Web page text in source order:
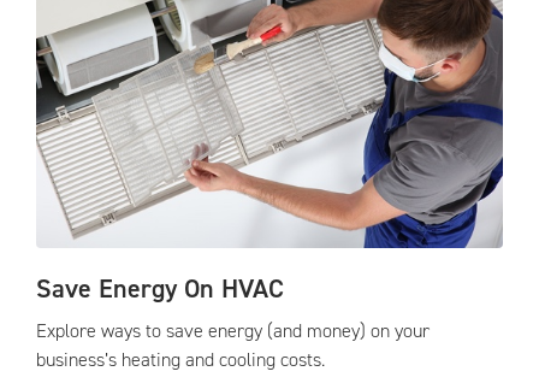
Save Energy On HVAC
Explore ways to save energy (and money) on your
business’s heating and cooling costs.